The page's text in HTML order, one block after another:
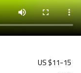
US $11-15